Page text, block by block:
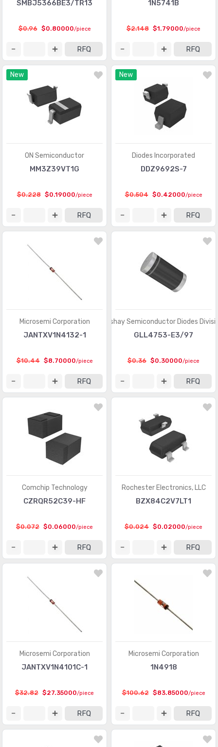
SMBJ5366BE3/TR13
$0.96 $0.80000/piece
RFQ
1N5741B
$2.148 $1.79000/piece
RFQ
New
ON Semiconductor
MM3Z39VT1G
$0.228 $0.19000/piece
RFQ
New
Diodes Incorporated
DDZ9692S-7
$0.504 $0.42000/piece
RFQ
Microsemi Corporation
JANTXV1N4132-1
$10.44 $8.70000/piece
RFQ
Vishay Semiconductor Diodes
GLL4753-E3/97
$0.36 $0.30000/piece
RFQ
Comchip Technology
CZRQR52C39-HF
$0.072 $0.06000/piece
RFQ
Rochester Electronics, LLC
BZX84C2V7LT1
$0.024 $0.02000/piece
RFQ
Microsemi Corporation
JANTXV1N4101C-1
$32.82 $27.35000/piece
RFQ
Microsemi Corporation
1N4918
$100.62 $83.85000/piece
RFQ